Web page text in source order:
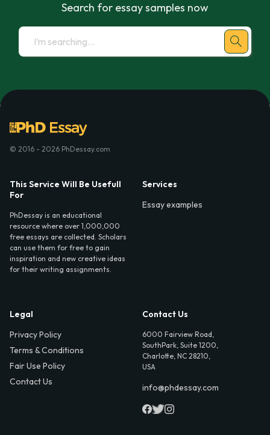
Search for essay samples now
© 2016 - 2026 PhDessay.com
This Service Will Be Usefull
For
PhDessay is an educational
resource where over 1,000,000
free essays are collected. Scholars
can use them for free to gain
inspiration and new creative ideas
for their writing assignments.
Services
Essay examples
Legal
Privacy Policy
Terms & Conditions
Fair Use Policy
Contact Us
Contact Us
6000 Fairview Road,
SouthPark, Suite 1200,
Charlotte, NC 28210,
USA
info@phdessay.com